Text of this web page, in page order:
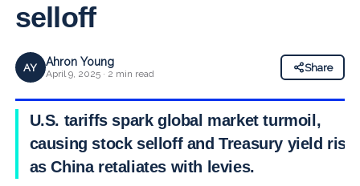
selloff
AY Ahron Young
April 9, 2025 · 2 min read
Share
U.S. tariffs spark global market turmoil,
causing stock selloff and Treasury yield rise
as China retaliates with levies.